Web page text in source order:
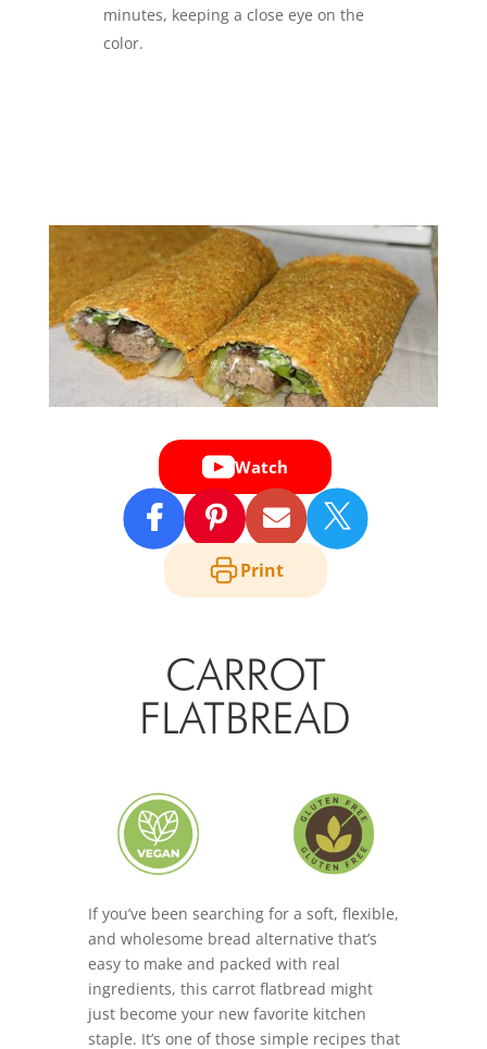
minutes, keeping a close eye on the
color.
Watch

Print
CARROT
FLATBREAD
If you’ve been searching for a soft, flexible,
and wholesome bread alternative that’s
easy to make and packed with real
ingredients, this carrot flatbread might
just become your new favorite kitchen
staple. It’s one of those simple recipes that